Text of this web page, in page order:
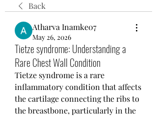
Back
Atharva Inamke07
May 26, 2026
Tietze syndrome: Understanding a
Rare Chest Wall Condition
Tietze syndrome is a rare
inflammatory condition that affects
the cartilage connecting the ribs to
the breastbone, particularly in the